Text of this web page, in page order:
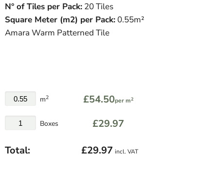
N° of Tiles per Pack: 20 Tiles
Square Meter (m2) per Pack: 0.55m²
Amara Warm Patterned Tile
m2 £54.50per m2
Boxes £29.97
Total: £29.97 incl. VAT